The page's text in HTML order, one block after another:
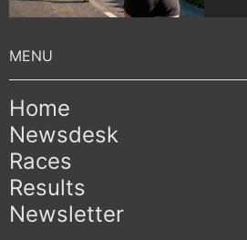
Home
Newsdesk
Races
Results
Newsletter